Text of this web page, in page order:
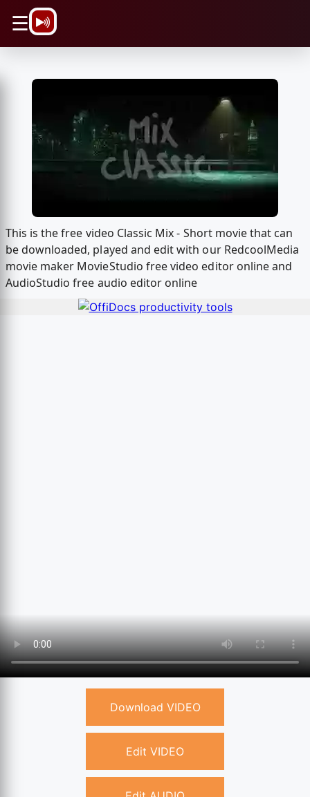
☰
This is the free video Classic Mix - Short movie that can
be downloaded, played and edit with our RedcoolMedia
movie maker MovieStudio free video editor online and
AudioStudio free audio editor online
Download VIDEO
Edit VIDEO